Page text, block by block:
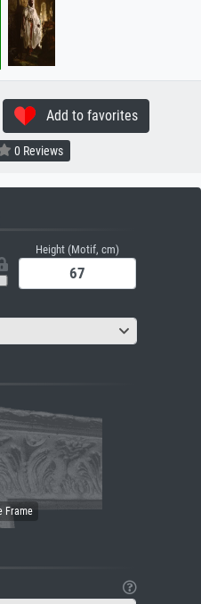
Add to favorites
0 Reviews
Height (Motif, cm)